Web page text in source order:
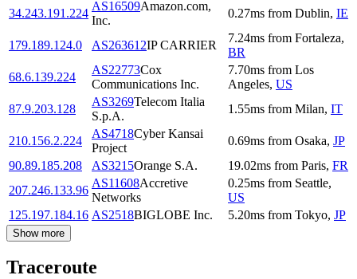
34.243.191.224
AS16509Amazon.com,
Inc.
0.27ms from Dublin, IE
179.189.124.0 AS263612IP CARRIER
7.24ms from Fortaleza,
BR
68.6.139.224
AS22773Cox
Communications Inc.
7.70ms from Los
Angeles, US
87.9.203.128
AS3269Telecom Italia
S.p.A.
1.55ms from Milan, IT
210.156.2.224
AS4718Cyber Kansai
Project
0.69ms from Osaka, JP
90.89.185.208
AS3215Orange S.A. 19.02ms from Paris, FR
207.246.133.96
AS11608Accretive
Networks
0.25ms from Seattle,
US
125.197.184.16 AS2518BIGLOBE Inc. 5.20ms from Tokyo, JP
Show more
Traceroute